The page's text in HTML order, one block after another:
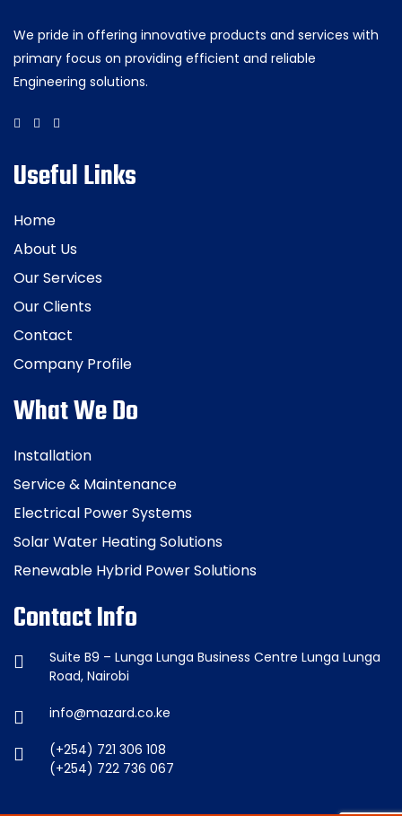
We pride in offering innovative products and services with
primary focus on providing efficient and reliable
Engineering solutions.
Useful Links
Home
About Us
Our Services
Our Clients
Contact
Company Profile
What We Do
Installation
Service & Maintenance
Electrical Power Systems
Solar Water Heating Solutions
Renewable Hybrid Power Solutions
Contact Info
Suite B9 – Lunga Lunga Business Centre Lunga Lunga
Road, Nairobi
info@mazard.co.ke
(+254) 721 306 108
(+254) 722 736 067